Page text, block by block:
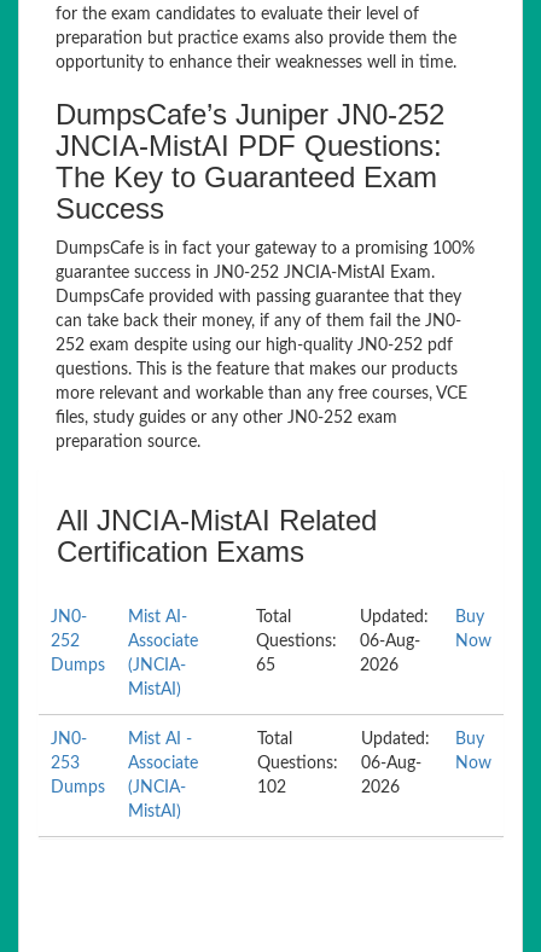
for the exam candidates to evaluate their level of
preparation but practice exams also provide them the
opportunity to enhance their weaknesses well in time.
DumpsCafe’s Juniper JN0-252
JNCIA-MistAI PDF Questions:
The Key to Guaranteed Exam
Success
DumpsCafe is in fact your gateway to a promising 100%
guarantee success in JN0-252 JNCIA-MistAI Exam.
DumpsCafe provided with passing guarantee that they
can take back their money, if any of them fail the JN0-
252 exam despite using our high-quality JN0-252 pdf
questions. This is the feature that makes our products
more relevant and workable than any free courses, VCE
files, study guides or any other JN0-252 exam
preparation source.
All JNCIA-MistAI Related
Certification Exams
JN0-
252
Dumps
Mist AI-
Associate
(JNCIA-
MistAI)
Total
Questions:
65
Updated:
06-Aug-
2026
Buy
Now
JN0-
253
Dumps
Mist AI -
Associate
(JNCIA-
MistAI)
Total
Questions:
102
Updated:
06-Aug-
2026
Buy
Now